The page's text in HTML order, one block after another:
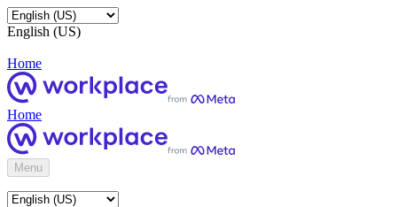
English (US)
Home
Home
Menu